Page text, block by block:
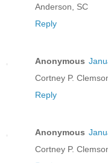
Anderson, SC
Reply
Anonymous
Cortney P.
Reply
Anonymous
Cortney P.